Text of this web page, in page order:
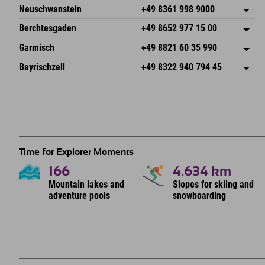
An der Breitach 3
Germany
save address
Booking
Neuschwanstein +49 8361 998 9000
An der Riese 45
87484 Nesselwang im Allgäu
Germany
save address
Booking
Berchtesgaden +49 8652 977 15 00
Hofreitstr. 7
Germany
save address
Booking
Garmisch +49 8821 60 35 990
Frickenstraße 22
82490 Farchant
save address
Bayrischzell +49 8322 940 794 45
Time for Explorer Moments
166
Mountain lakes and
adventure pools
4.634 km
Slopes for skiing and
snowboarding